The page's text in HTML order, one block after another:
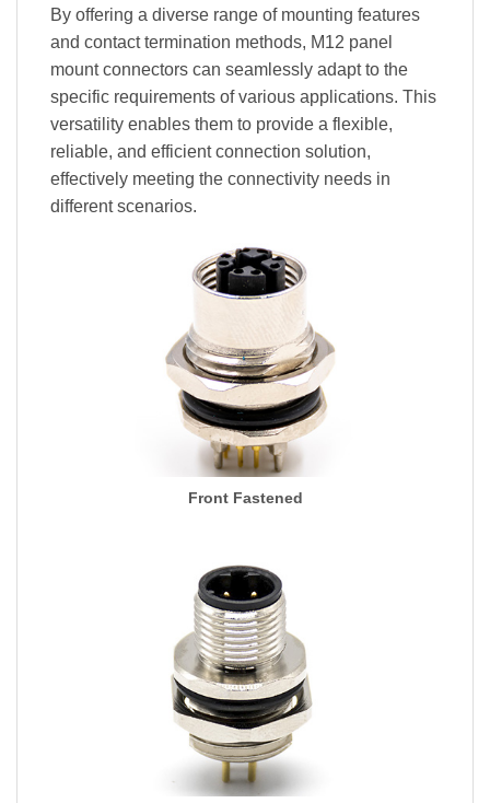
By offering a diverse range of mounting features
and contact termination methods, M12 panel
mount connectors can seamlessly adapt to the
specific requirements of various applications. This
versatility enables them to provide a flexible,
reliable, and efficient connection solution,
effectively meeting the connectivity needs in
different scenarios.
Front Fastened